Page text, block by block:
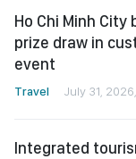
Ho Chi Minh
prize draw in
event
Travel July 31, 2026,
Integrated